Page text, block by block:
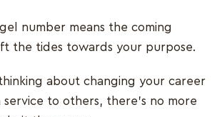
number means the coming
the tides towards your purpose.
thinking about changing your career
to others, there’s no more